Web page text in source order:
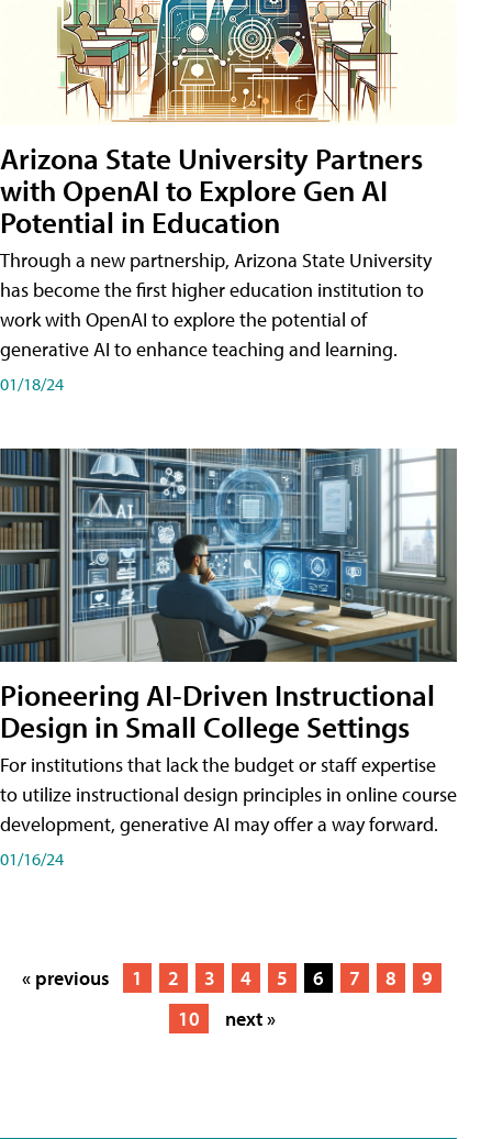
Arizona State University Partners
with OpenAI to Explore Gen AI
Potential in Education
Through a new partnership, Arizona State University
has become the first higher education institution to
work with OpenAI to explore the potential of
generative AI to enhance teaching and learning.
01/18/24
Pioneering AI-Driven Instructional
Design in Small College Settings
For institutions that lack the budget or staff expertise
to utilize instructional design principles in online course
development, generative AI may offer a way forward.
01/16/24
« previous 1 2 3 4 5 6 7 8
9
10
next »